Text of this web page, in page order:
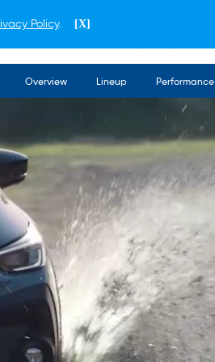
Policy. [X]
Overview Lineup Performance